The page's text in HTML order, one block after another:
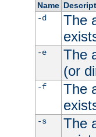
Name
-d
The
-e
The
(or
-f
The
-s
The